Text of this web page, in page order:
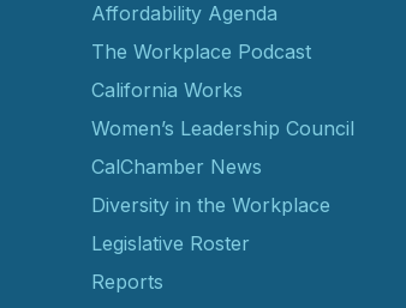
Affordability Agenda
The Workplace Podcast
California Works
Women’s Leadership Council
CalChamber News
Diversity in the Workplace
Legislative Roster
Reports